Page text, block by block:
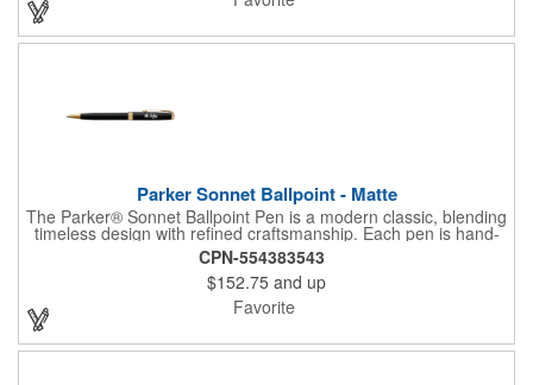
charge. Presented in luxury gift box
Parker Sonnet Ballpoint - Matte
The Parker® Sonnet Ballpoint Pen is a modern classic, blending
timeless design with refined craftsmanship. Each pen is hand-
assembled and individually checked for flawless quality.
Featuring a medium ballpoint tip with smooth black ink, it
delivers effortless writing comfort and style. Presented in a
premium gift box, the Sonnet is a sophisticated choice for
professionals, gifting, and everyday expression.
CPN-554383543
$152.75 and up
Favorite